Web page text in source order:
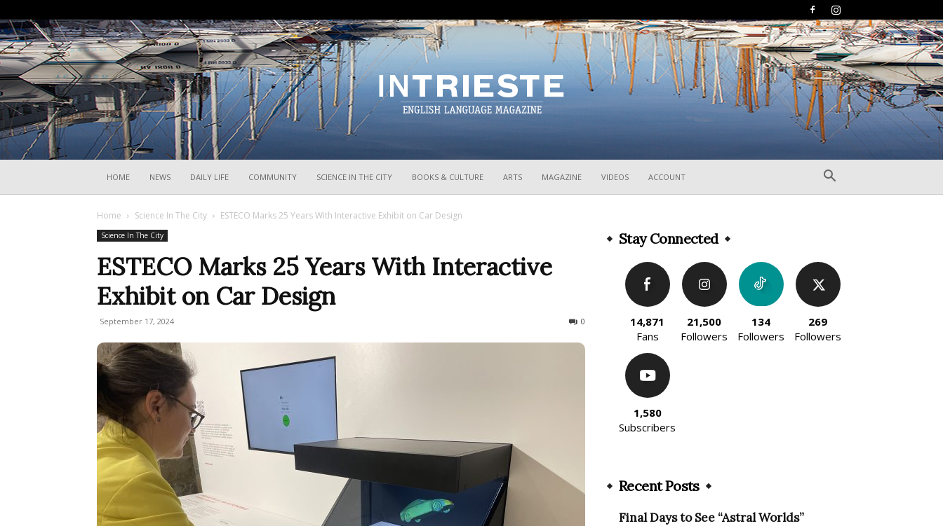
HOME NEWS DAILY LIFE COMMUNITY SCIENCE IN THE CITY BOOKS & CULTURE ARTS MAGAZINE VIDEOS ACCOUNT
Home Science In The City ESTECO Marks 25 Years With Interactive Exhibit on Car Design
Science In The City
ESTECO Marks 25 Years With Interactive
Exhibit on Car Design
September 17, 2024 0
Stay Connected
14,871
Fans
21,500
Followers
134
Followers
269
Followers
1,580
Subscribers
Recent Posts
Final Days to See “Astral Worlds”